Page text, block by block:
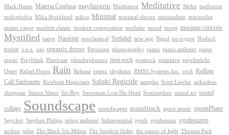
Mark Hamn Materia Confusa mayfairgrin Meditation Meditative Meho mellotron
melophobia Mika Bjorklund mikra Minimal minimal electro minimalism minimalist
mister vapor modern classic modern composition modular mood moog musique concrete
Mystified naive Nasienie neoclassical Netlabel new age Nigul no-xygen Nodus1
noise o.e.s. oes organic drone Pavonine phonography piano piano ambient piano
music Pixyblink Planivaar plunderphonics post-rock postrock primitive psychedelic
Quiet Rafael Flores Rain Release remix rhythmic RMSS Systems Inc. rock Rolling
Calf Sinfonette Rowboat Magicians Saluki Regicide samples Scott Lawlor seikudeso
shoegaze Simon Slator Sir-Boy Snowman Lost His Head Somnaphon sound art sound
collage Soundscape soundscapes soundtrack space music spoonPhase
Spycker Stephen Philips string ambient Subterrestrial synth synthesizer synthesizers
techno tgbts The Black Iris Militia The Implicit Order the nature of light Thomas Park